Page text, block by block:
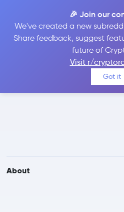
🎉 Join our
We've created a new
Share feedback, suggest
future of
Visit r/
Got it
Mercuryo
Compare Mercuryo and Bitget
side-by-
About